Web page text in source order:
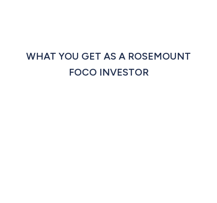
WHAT YOU GET AS A ROSEMOUNT
FOCO INVESTOR